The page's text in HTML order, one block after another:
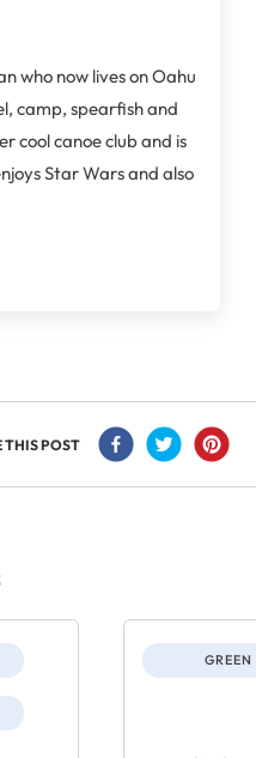
who now lives on Oahu
camp, spearfish and
cool canoe club and is
Star Wars and also
THIS POST